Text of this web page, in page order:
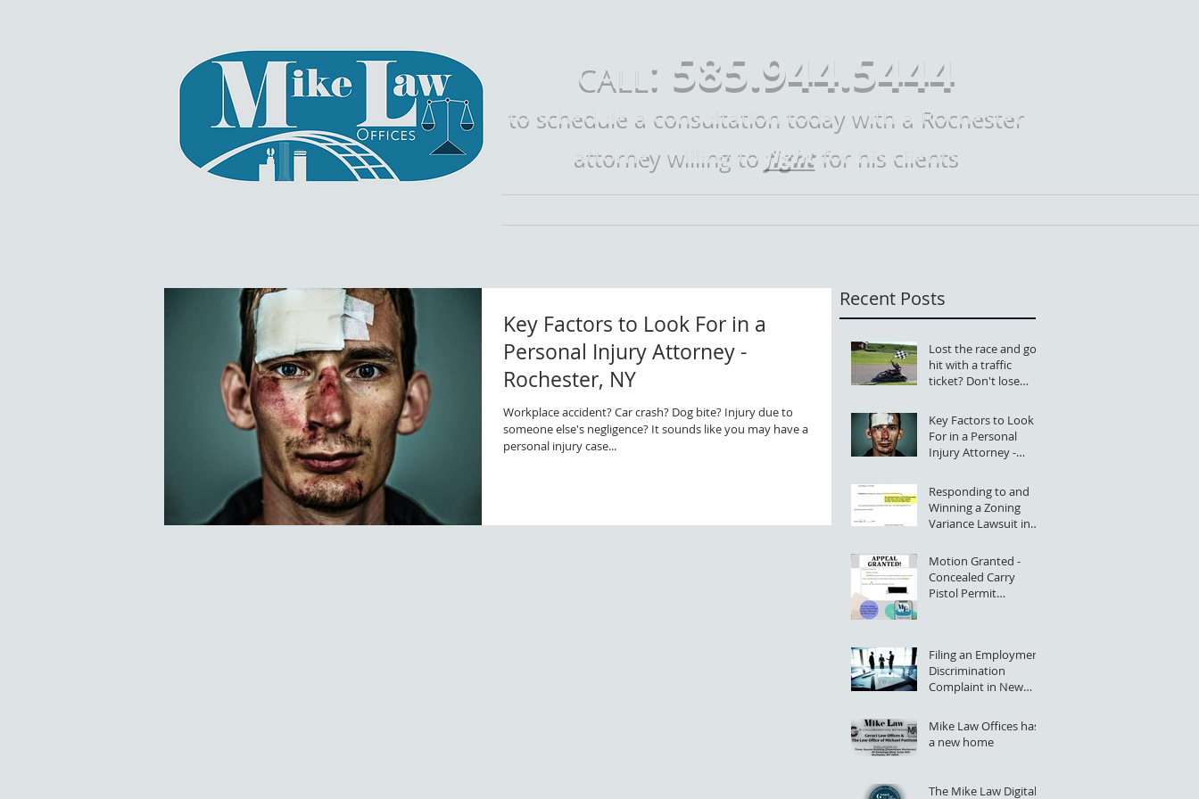
CALL : 585.944.5444
to schedule a consultation today with a Rochester
attorney willing to fightfor his clients
Key Factors to Look For in a
Personal Injury Attorney -
Rochester, NY
Workplace accident? Car crash? Dog bite? Injury due to
someone else's negligence? It sounds like you may have a
personal injury case...
Recent Posts
Lost the race and got
hit with a traffic
ticket? Don't lose
Key Factors to Look
For in a Personal
Injury Attorney -
Responding to and
Winning a Zoning
Variance Lawsuit in
Motion Granted -
Concealed Carry
Pistol Permit
Filing an Employment
Discrimination
Complaint in New
Rochester, NY)
Mike Law Offices has
a new home
The Mike Law Digital